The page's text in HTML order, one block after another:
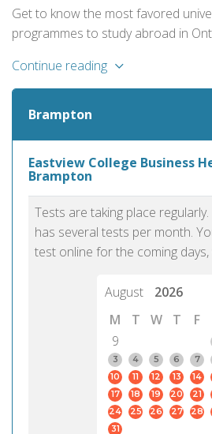
Get to know the most favored
programmes to study abroad in
Continue reading
Brampton
Eastview College Business
Brampton
Tests are taking place
has several tests per month.
test online for the coming
August
2026
M
T W T F
9
3
4 5 6 7
10
11 12 13 14
17
18 19 20 21
24
25 26 27 28
31